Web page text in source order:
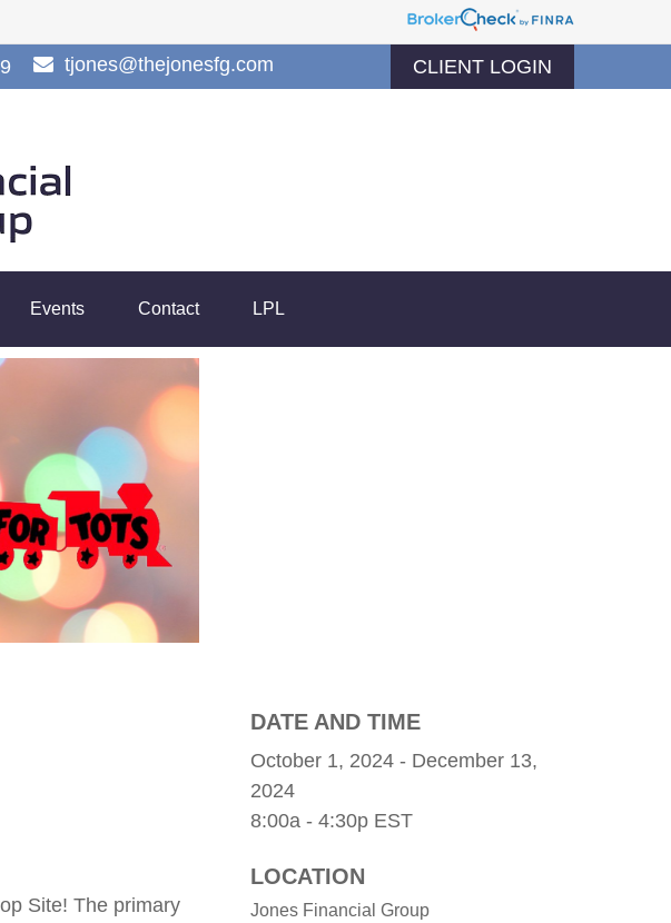
tjones@thejonesfg.com CLIENT LOGIN
Events Contact LPL
Site! The primary
DATE AND TIME
October 1, 2024 - December 13,
2024
8:00a - 4:30p EST
LOCATION
Jones Financial Group